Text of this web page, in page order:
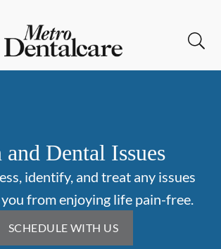
to Home Page
and Dental Issues
identify, and treat any issues
from enjoying life pain-free.
SCHEDULE WITH US